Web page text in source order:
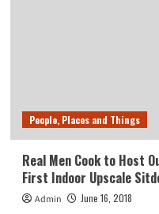
People, Places and Things
Real Men Cook to Host
First Indoor Upscale
Admin June 16, 2018